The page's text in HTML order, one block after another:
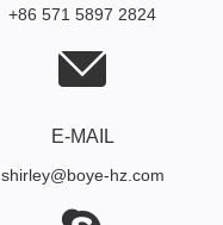
+86 571 5897 2824
E-MAIL
shirley@boye-hz.com